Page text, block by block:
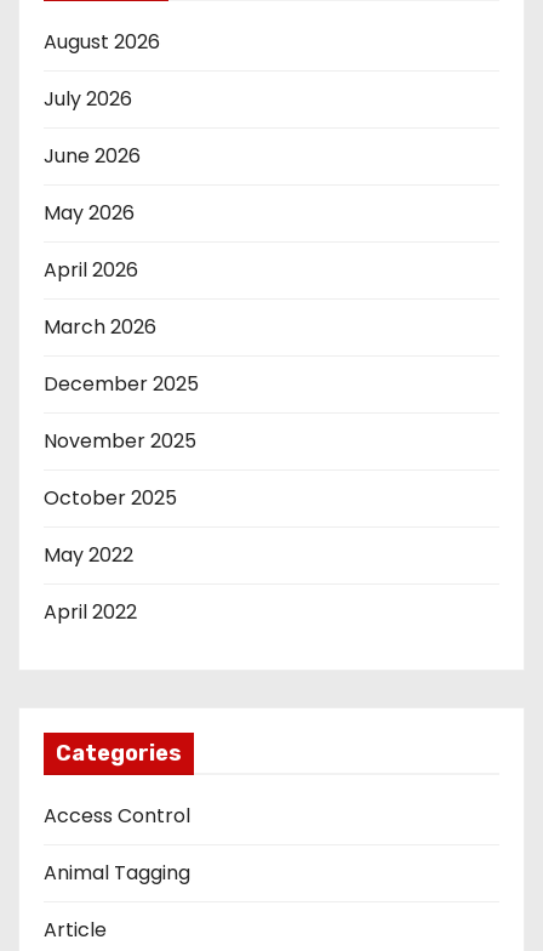
August 2026
July 2026
June 2026
May 2026
April 2026
March 2026
December 2025
November 2025
October 2025
May 2022
April 2022
Categories
Access Control
Animal Tagging
Article